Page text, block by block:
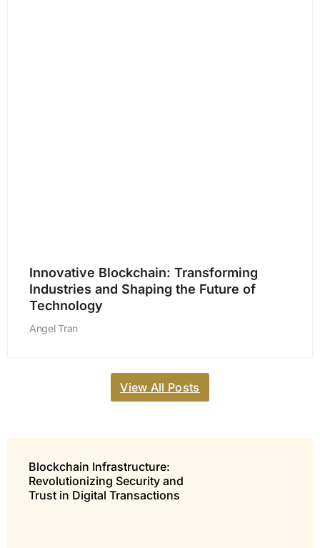
Innovative Blockchain: Transforming
Industries and Shaping the Future of
Technology
Angel Tran
View All Posts
Blockchain Infrastructure:
Revolutionizing Security and
Trust in Digital Transactions